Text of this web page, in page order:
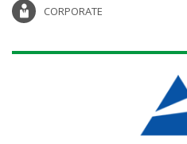
CORPORATE